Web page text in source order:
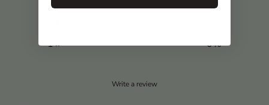
1
0%
Write a review